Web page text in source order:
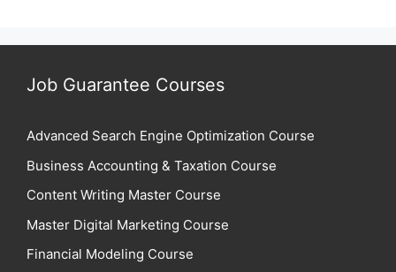
Job Guarantee Courses
Advanced Search Engine Optimization Course
Business Accounting & Taxation Course
Content Writing Master Course
Master Digital Marketing Course
Financial Modeling Course